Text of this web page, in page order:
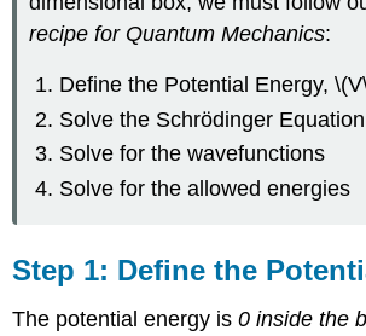
recipe for Quantum Mechanics:
Define the Potential Energy,
Solve the Schrödinger Equation
Solve for the wavefunctions
Solve for the allowed energies
Step 1: Define the
The potential energy is0 inside the